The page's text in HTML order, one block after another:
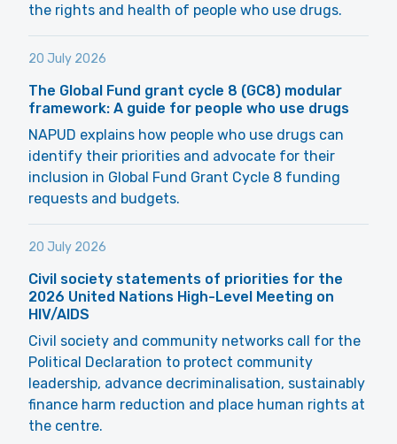
the rights and health of people who use drugs.
20 July 2026
The Global Fund grant cycle 8 (GC8) modular
framework: A guide for people who use drugs
NAPUD explains how people who use drugs can
identify their priorities and advocate for their
inclusion in Global Fund Grant Cycle 8 funding
requests and budgets.
20 July 2026
Civil society statements of priorities for the
2026 United Nations High-Level Meeting on
HIV/AIDS
Civil society and community networks call for the
Political Declaration to protect community
leadership, advance decriminalisation, sustainably
finance harm reduction and place human rights at
the centre.